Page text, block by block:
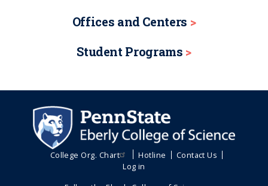
Offices and Centers
Student Programs
College Org. Chart Hotline
Contact Us
Log in